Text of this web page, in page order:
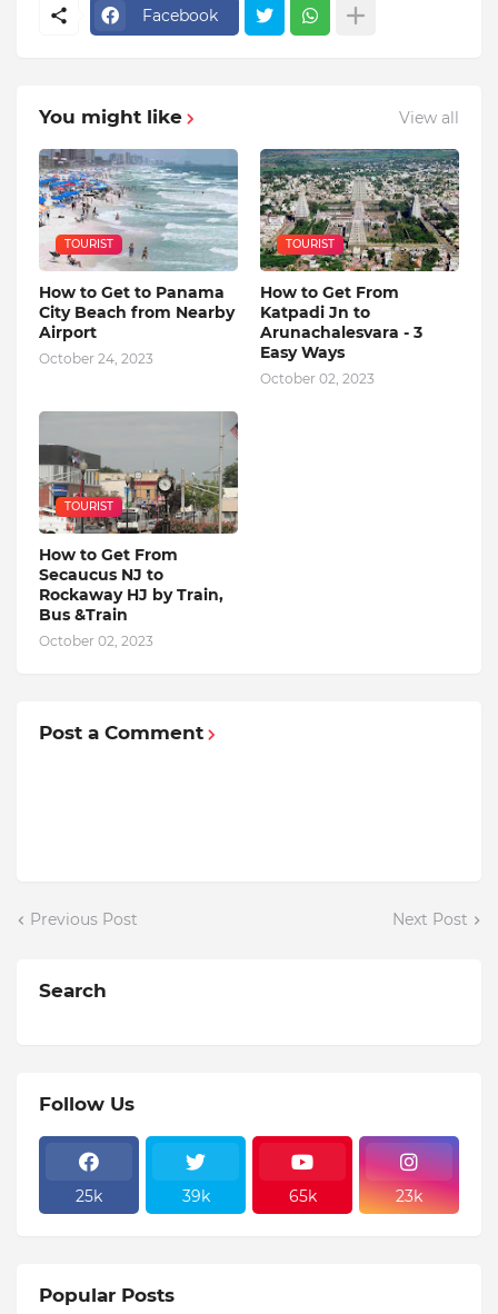
Facebook
You might like View all
TOURIST
How to Get to Panama
City Beach from Nearby
Airport
October 24, 2023
TOURIST
How to Get From
Katpadi Jn to
Arunachalesvara - 3
Easy Ways
October 02, 2023
TOURIST
How to Get From
Secaucus NJ to
Rockaway HJ by Train,
Bus &Train
October 02, 2023
Post a Comment
Previous Post Next Post
Search
Follow Us
25k 39k 65k 23k
Popular Posts